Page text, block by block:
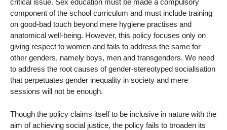
component of the school curriculum and must include training
on good-bad touch beyond mere hygiene practises and
anatomical well-being. However, this policy focuses only on
giving respect to women and fails to address the same for
other genders, namely boys, men and transgenders. We need
to address the root causes of gender-stereotyped socialisation
that perpetuates gender inequality in society and mere
sessions will not be enough.
Though the policy claims itself to be inclusive in nature with the
aim of achieving social justice, the policy fails to broaden its